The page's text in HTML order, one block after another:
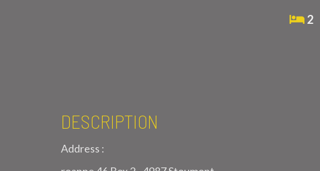
2
DESCRIPTION
Address :